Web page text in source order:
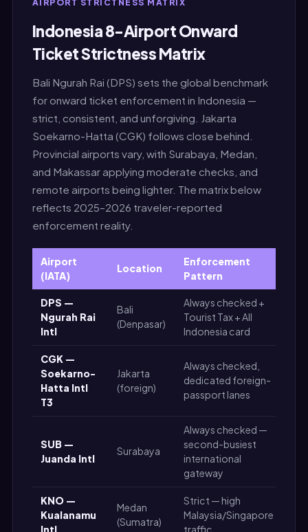
AIRPORT STRICTNESS MATRIX
Indonesia 8-Airport Onward
Ticket Strictness Matrix
Bali Ngurah Rai (DPS) sets the global benchmark
for onward ticket enforcement in Indonesia —
strict, consistent, and unforgiving. Jakarta
Soekarno-Hatta (CGK) follows close behind.
Provincial airports vary, with Surabaya, Medan,
and Makassar applying moderate checks, and
remote airports being lighter. The matrix below
reflects 2025–2026 traveler-reported
enforcement reality.
Airport
(IATA)
Location
Enforcement
Pattern
DPS —
Ngurah Rai
Intl
Bali
(Denpasar)
Always checked +
Tourist Tax + All
Indonesia card
CGK —
Soekarno-
Hatta Intl
T3
Jakarta
(foreign)
Always checked,
dedicated foreign-
passport lanes
SUB —
Juanda Intl
Surabaya
Always checked —
second-busiest
international
gateway
KNO —
Kualanamu
Intl
Medan
(Sumatra)
Strict — high
Malaysia/Singapore
traffic